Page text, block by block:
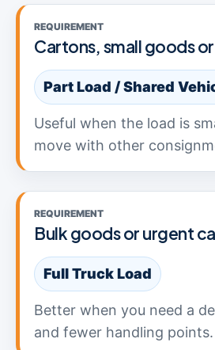
REQUIREMENT
Cartons, small goods
Part Load / Shared
Useful when the load is
move with other
REQUIREMENT
Bulk goods or urgent
Full Truck Load
Better when you need a
and fewer handling points.